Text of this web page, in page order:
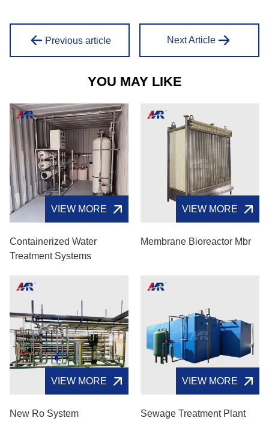
Previous article Next Article
YOU MAY LIKE
VIEW MORE
Containerized Water
Treatment Systems
VIEW MORE
Membrane Bioreactor Mbr
VIEW MORE
New Ro System
VIEW MORE
Sewage Treatment Plant